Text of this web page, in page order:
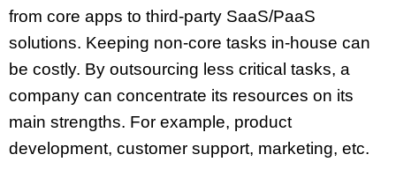
from core apps to third-party SaaS/PaaS
solutions. Keeping non-core tasks in-house can
be costly. By outsourcing less critical tasks, a
company can concentrate its resources on its
main strengths. For example, product
development, customer support, marketing, etc.